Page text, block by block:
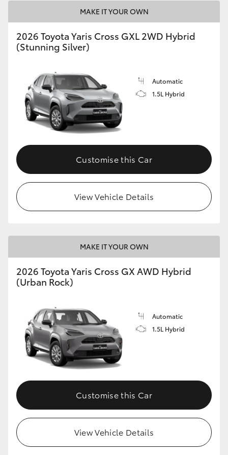
MAKE IT YOUR OWN
2026 Toyota Yaris Cross GXL 2WD Hybrid
(Stunning Silver)
Automatic
1.5L Hybrid
Customise this Car
View Vehicle Details
MAKE IT YOUR OWN
2026 Toyota Yaris Cross GX AWD Hybrid
(Urban Rock)
Automatic
1.5L Hybrid
Customise this Car
View Vehicle Details